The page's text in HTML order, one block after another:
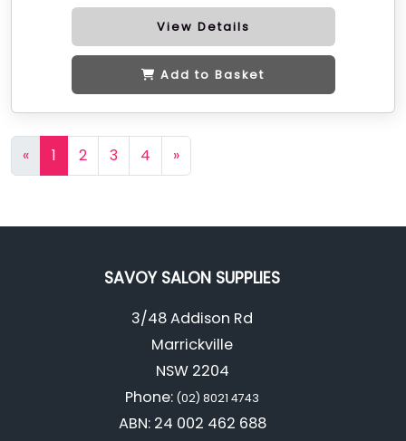
View Details
Add to Basket
« 1 2 3 4 »
SAVOY SALON SUPPLIES
3/48 Addison Rd
Marrickville
NSW 2204
Phone: (02) 8021 4743
ABN: 24 002 462 688